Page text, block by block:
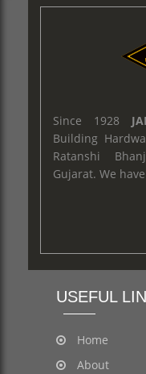
Since 1928
Building
Ratanshi
Gujarat. We
USEFUL
Home
About